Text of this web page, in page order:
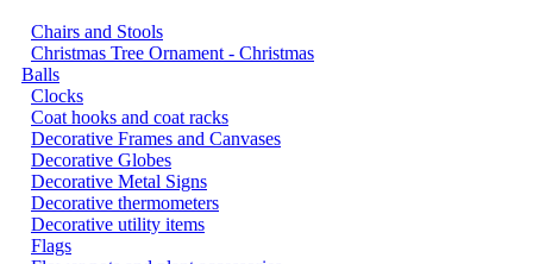
Chairs and Stools
Christmas Tree Ornament - Christmas
Balls
Clocks
Coat hooks and coat racks
Decorative Frames and Canvases
Decorative Globes
Decorative Metal Signs
Decorative thermometers
Decorative utility items
Flags